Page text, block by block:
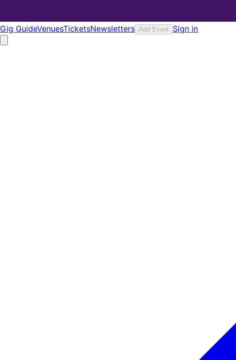
Gig GuideVenuesTicketsNewsletters Add Event Sign in